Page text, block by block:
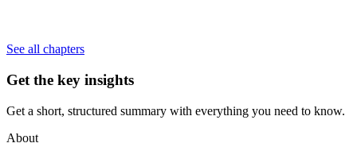
See all chapters
Get the key insights
Get a short, structured summary with everything you need to know.
About